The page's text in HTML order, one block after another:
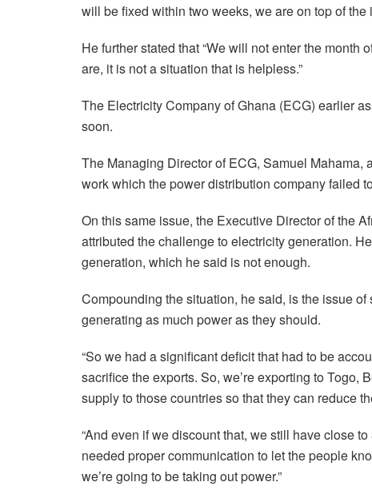
will be fixed within two weeks, we are on top of
He further stated that “We will not enter the
are, it is not a situation that is helpless.”
The Electricity Company of Ghana (ECG) earlier
soon.
The Managing Director of ECG, Samuel
work which the power distribution company failed
On this same issue, the Executive Director of the
attributed the challenge to electricity generation.
generation, which he said is not enough.
Compounding the situation, he said, is the issue
generating as much power as they should.
“So we had a significant deficit that had to be
sacrifice the exports. So, we’re exporting to
supply to those countries so that they can reduce
“And even if we discount that, we still have close
needed proper communication to let the people
we’re going to be taking out power.”